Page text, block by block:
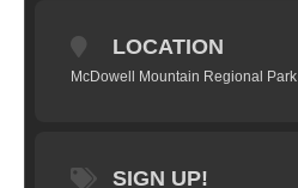
LOCATION
McDowell Mountain Regional Park
SIGN UP!